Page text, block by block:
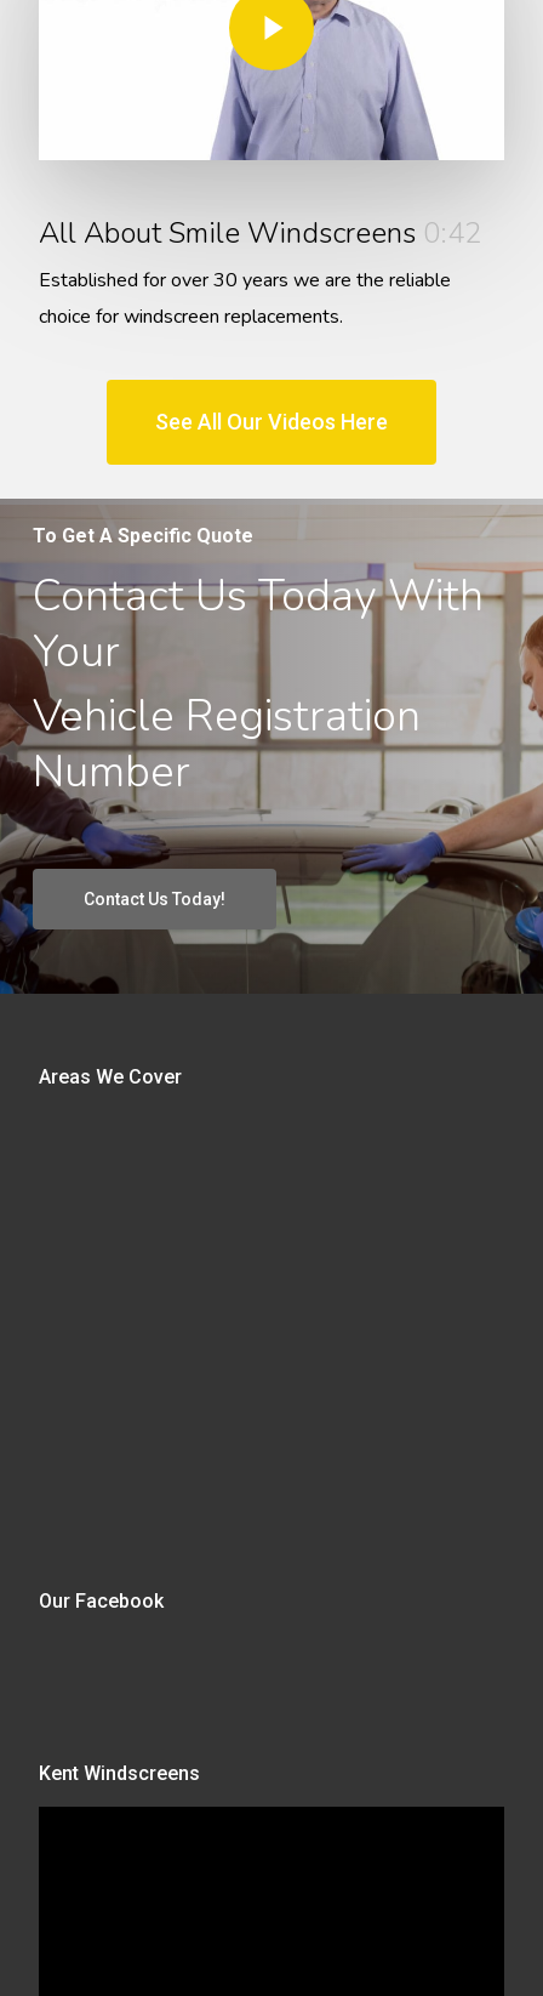
All About Smile Windscreens 0:42
Established for over 30 years we are the reliable
choice for windscreen replacements.
See All Our Videos Here
To Get A Specific Quote
Contact Us Today With
Your
Vehicle Registration
Number
Contact Us Today!
Areas We Cover
Our Facebook
Kent Windscreens